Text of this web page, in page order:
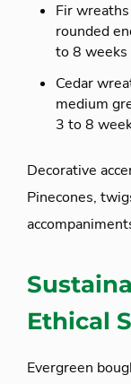
Fir
rounded
to 8 weeks
Cedar
medium
3 to 8
Decorative
Pinecones,
Ethical
Evergreen